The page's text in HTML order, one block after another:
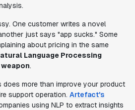
One customer writes a novel
just says "app sucks." Some
about pricing in the same
Language Processing
.
does more than improve your product
support operation. Artefact's
using NLP to extract insights